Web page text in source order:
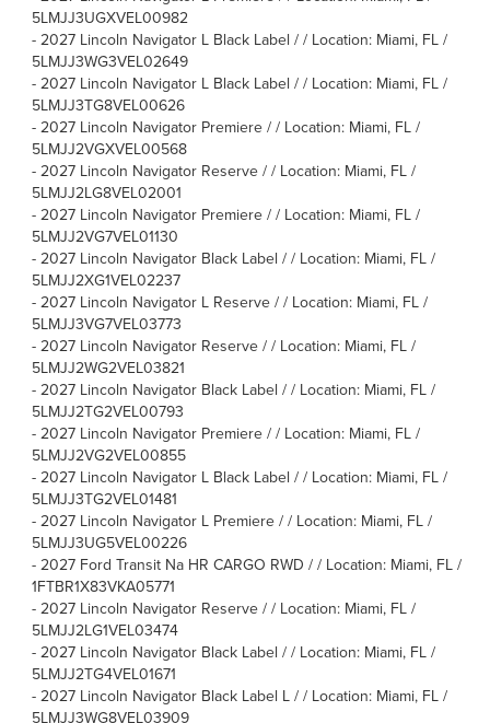
5LMJJ3UGXVEL00982
- 2027 Lincoln Navigator L Black Label / / Location: Miami, FL /
5LMJJ3WG3VEL02649
- 2027 Lincoln Navigator L Black Label / / Location: Miami, FL /
5LMJJ3TG8VEL00626
- 2027 Lincoln Navigator Premiere / / Location: Miami, FL /
5LMJJ2VGXVEL00568
- 2027 Lincoln Navigator Reserve / / Location: Miami, FL /
5LMJJ2LG8VEL02001
- 2027 Lincoln Navigator Premiere / / Location: Miami, FL /
5LMJJ2VG7VEL01130
- 2027 Lincoln Navigator Black Label / / Location: Miami, FL /
5LMJJ2XG1VEL02237
- 2027 Lincoln Navigator L Reserve / / Location: Miami, FL /
5LMJJ3VG7VEL03773
- 2027 Lincoln Navigator Reserve / / Location: Miami, FL /
5LMJJ2WG2VEL03821
- 2027 Lincoln Navigator Black Label / / Location: Miami, FL /
5LMJJ2TG2VEL00793
- 2027 Lincoln Navigator Premiere / / Location: Miami, FL /
5LMJJ2VG2VEL00855
- 2027 Lincoln Navigator L Black Label / / Location: Miami, FL /
5LMJJ3TG2VEL01481
- 2027 Lincoln Navigator L Premiere / / Location: Miami, FL /
5LMJJ3UG5VEL00226
- 2027 Ford Transit Na HR CARGO RWD / / Location: Miami, FL /
1FTBR1X83VKA05771
- 2027 Lincoln Navigator Reserve / / Location: Miami, FL /
5LMJJ2LG1VEL03474
- 2027 Lincoln Navigator Black Label / / Location: Miami, FL /
5LMJJ2TG4VEL01671
- 2027 Lincoln Navigator Black Label L / / Location: Miami, FL /
5LMJJ3WG8VEL03909